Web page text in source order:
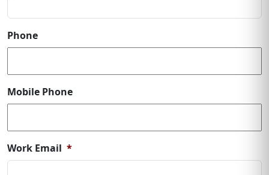
Phone
Mobile Phone
Work Email *